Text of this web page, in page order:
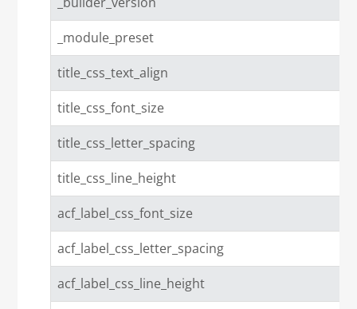
_module_preset
title_css_text_align
title_css_font_size
title_css_letter_spacing
title_css_line_height
acf_label_css_font_size
acf_label_css_letter_spacing
acf_label_css_line_height